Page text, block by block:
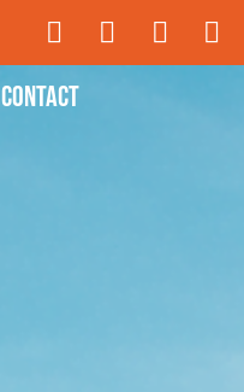
Contact